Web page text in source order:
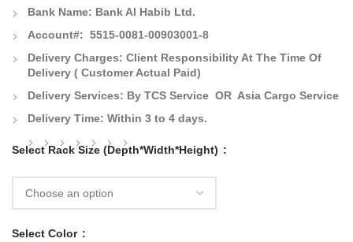
Bank Name: Bank Al Habib Ltd.
Account#: 5515-0081-00903001-8
Delivery Charges: Client Responsibility At The Time Of
Delivery ( Customer Actual Paid)
Delivery Services: By TCS Service OR Asia Cargo Service
Delivery Time: Within 3 to 4 days.
Select Rack Size (Depth*Width*Height)
Select Color